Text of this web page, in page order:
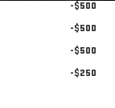
-$500
-$500
-$500
-$250